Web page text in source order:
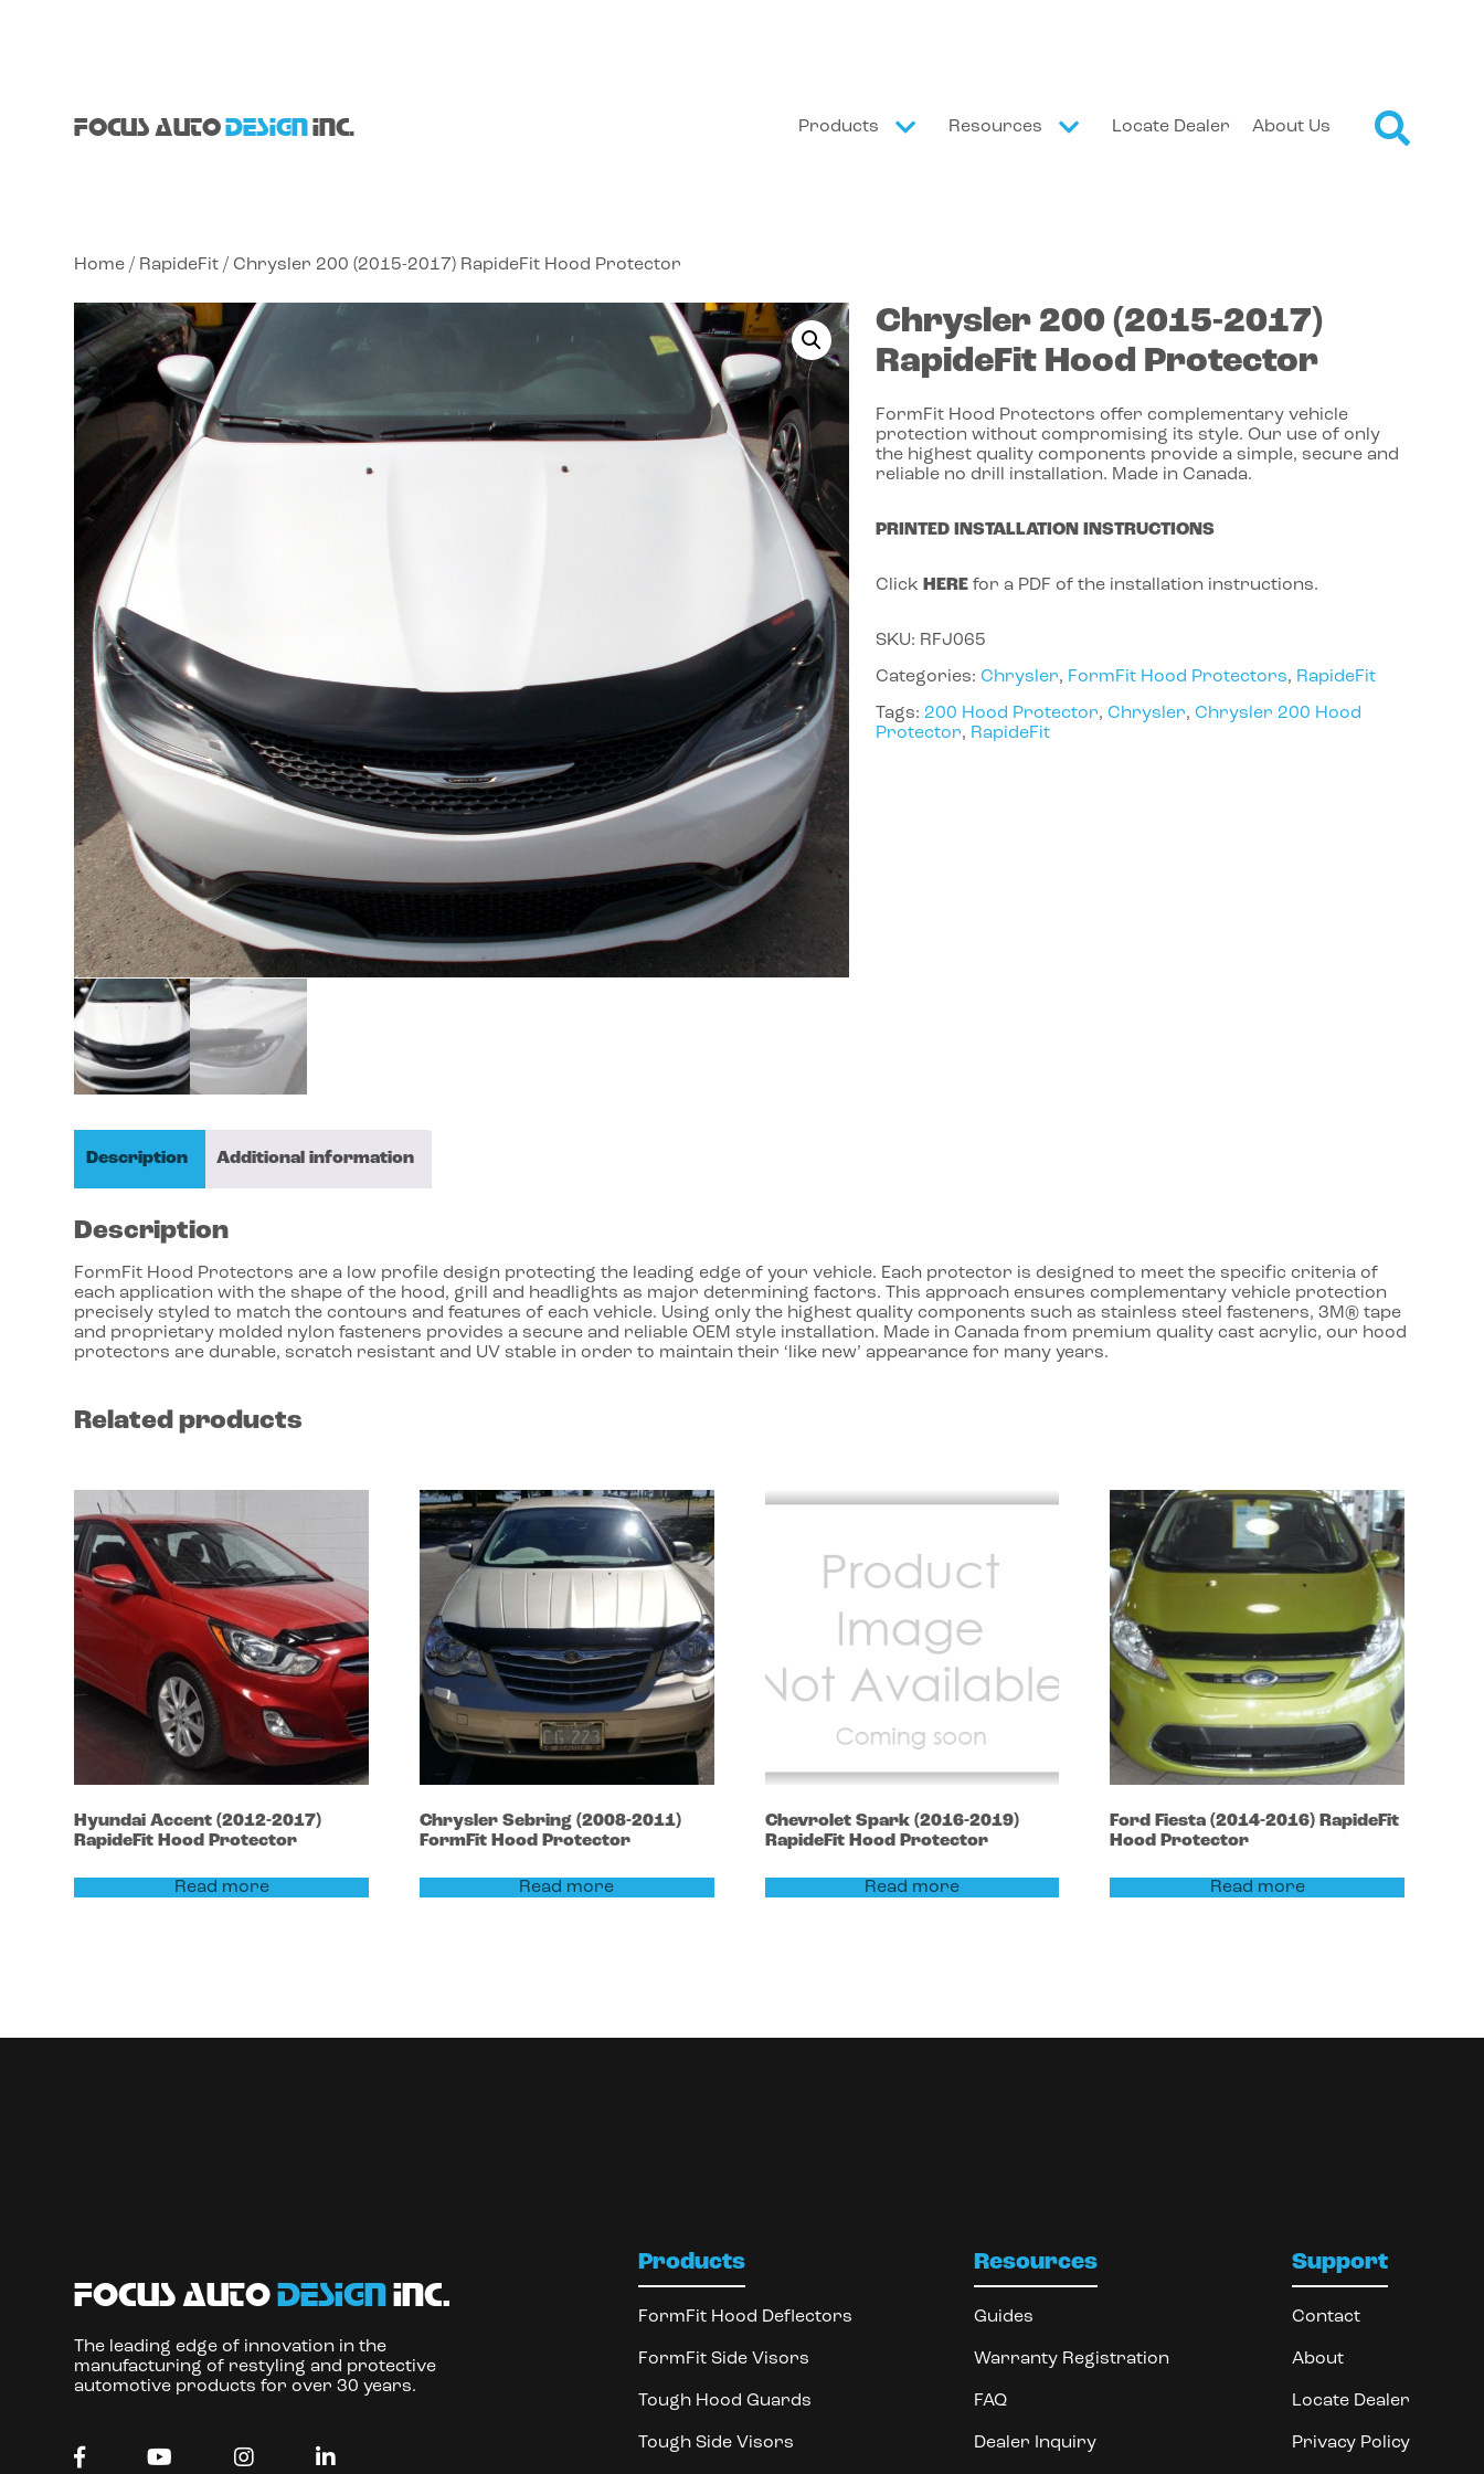
FOCUS AUTODESIGN INC. Products Resources Locate Dealer About Us
Home / RapideFit / Chrysler 200 (2015-2017) RapideFit Hood Protector
Chrysler 200 (2015-2017)
RapideFit Hood Protector
FormFit Hood Protectors offer complementary vehicle
protection without compromising its style. Our use of only
the highest quality components provide a simple, secure and
reliable no drill installation. Made in Canada.
PRINTED INSTALLATION INSTRUCTIONS
Click HEREfor a PDF of the installation instructions.
SKU: RFJ065
Categories: Chrysler, FormFit Hood Protectors, RapideFit
Tags: 200 Hood Protector, Chrysler, Chrysler 200 Hood
Protector, RapideFit
Description Additional information
Description
FormFit Hood Protectors are a low profile design protecting the leading edge of your vehicle. Each protector is designed to meet the specific criteria of
each application with the shape of the hood, grill and headlights as major determining factors. This approach ensures complementary vehicle protection
precisely styled to match the contours and features of each vehicle. Using only the highest quality components such as stainless steel fasteners, 3M® tape
and proprietary molded nylon fasteners provides a secure and reliable OEM style installation. Made in Canada from premium quality cast acrylic, our hood
protectors are durable, scratch resistant and UV stable in order to maintain their ‘like new’ appearance for many years.
Related products
HyundaiAccent(2012-2017)
RapideFit Hood Protector
Read more
Chrysler Sebring (2008-2011)
FormFit Hood Protector
Read more
Chevrolet Spark (2016-2019)
RapideFit Hood Protector
Read more
Ford Fiesta(2014-2016) RapideFit
Hood Protector
Read more
focus autodesign inc.
The leading edge of innovation in the
manufacturing of restyling and protective
automotive products for over 30 years.
Products
FormFit Hood Deflectors
FormFit Side Visors
Tough Hood Guards
Tough Side Visors
Resources
Guides
Warranty Registration
FAQ
Dealer Inquiry
Support
Contact
About
Locate Dealer
Privacy Policy